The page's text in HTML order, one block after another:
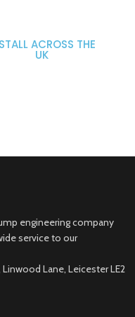
ACROSS THE
UK
engineering company
service to our
Lane, Leicester LE2